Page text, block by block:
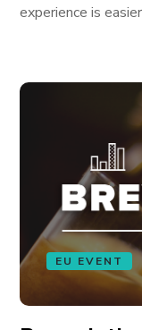
experience is
EU EVENT